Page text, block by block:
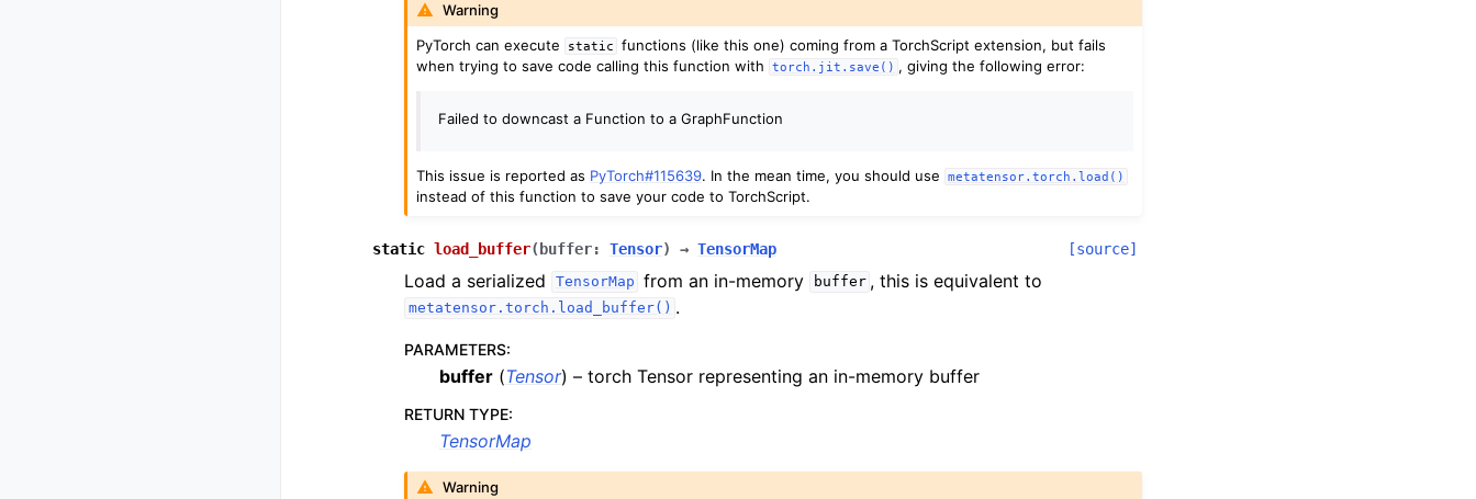
Warning
PyTorch can execute
static
functions (like this one) coming from a TorchScript extension, but fails
when trying to save code calling this function with
torch.jit.save() , giving the following error:
Failed to downcast a Function to a GraphFunction
This issue is reported as PyTorch#115639. In the mean time, you should use metatensor.torch.load()
instead of this function to save your code to TorchScript.
static load_buffer(buffer: Tensor) → TensorMap [source]
Load a serialized TensorMap from an in-memory buffer , this is equivalent to
metatensor.torch.load_buffer() .
PARAMETERS:
buffer (Tensor) – torch Tensor representing an in-memory buffer
RETURN TYPE:
TensorMap
Warning